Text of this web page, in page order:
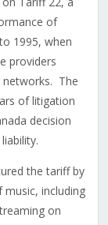
of
1995, when
providers
networks. The
of litigation
decision
the tariff by
including
on